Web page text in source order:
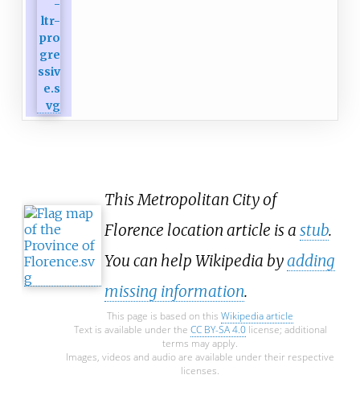
This Metropolitan City of
Florence location article is a stub.
You can help Wikipedia byadding
missing information.
This page is based on this Wikipedia article
Text is available under the CC BY-SA 4.0license; additional
terms may apply.
Images, videos and audio are available under their respective
licenses.